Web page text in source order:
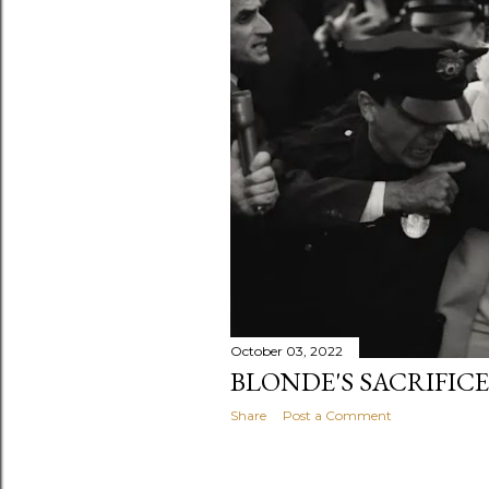
October 03, 2022
BLONDE'S
Share Post a Comment